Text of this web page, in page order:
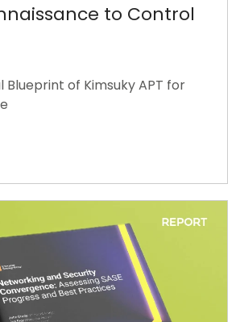
to Control
Blueprint of Kimsuky APT for